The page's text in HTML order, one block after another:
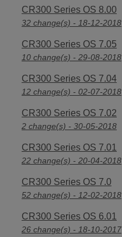
CR300 Series OS 8.00
32 change(s) - 18-12-2018
CR300 Series OS 7.05
10 change(s) - 29-08-2018
CR300 Series OS 7.04
12 change(s) - 02-07-2018
CR300 Series OS 7.02
2 change(s) - 30-05-2018
CR300 Series OS 7.01
22 change(s) - 20-04-2018
CR300 Series OS 7.0
52 change(s) - 12-02-2018
CR300 Series OS 6.01
26 change(s) - 18-10-2017